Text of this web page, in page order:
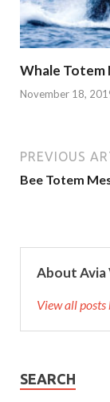
Whale Totem
November 18,
PREVIOUS
Bee Totem
About Avia
View all
SEARCH